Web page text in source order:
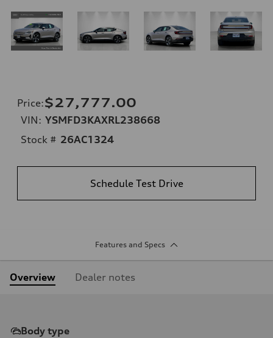
Price:$27,777.00
VIN: YSMFD3KAXRL238668
Stock # 26AC1324
Schedule Test Drive
Features and Specs
Overview Dealer notes
Body type